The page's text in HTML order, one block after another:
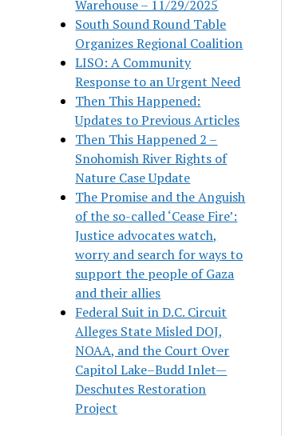
Warehouse – 11/29/2025
South Sound Round Table
Organizes Regional Coalition
LISO: A Community
Response to an Urgent Need
Then This Happened:
Updates to Previous Articles
Then This Happened 2 –
Snohomish River Rights of
Nature Case Update
The Promise and the Anguish
of the so-called ‘Cease Fire’:
Justice advocates watch,
worry and search for ways to
support the people of Gaza
and their allies
Federal Suit in D.C. Circuit
Alleges State Misled DOJ,
NOAA, and the Court Over
Capitol Lake–Budd Inlet—
Deschutes Restoration
Project